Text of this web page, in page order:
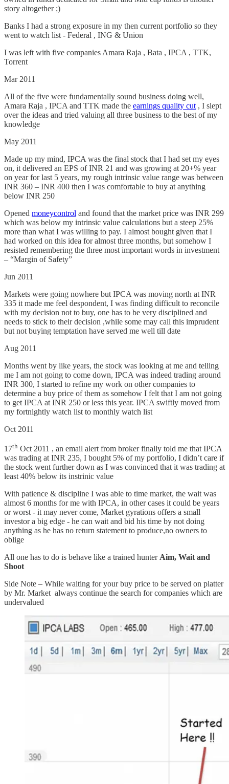
story altogether ;)
Banks I had a strong exposure in my then current portfolio so they
went to watch list - Federal , ING & Union
I was left with five companies Amara Raja , Bata , IPCA , TTK,
Torrent
Mar 2011
All of the five were fundamentally sound business doing well,
Amara Raja , IPCA and TTK made the earnings quality cut , I slept
over the ideas and tried valuing all three business to the best of my
knowledge
May 2011
Made up my mind, IPCA was the final stock that I had set my eyes
on, it delivered an EPS of INR 21 and was growing at 20+% year
on year for last 5 years, my rough intrinsic value range was between
INR 360 – INR 400 then I was comfortable to buy at anything
below INR 250
Opened moneycontrol and found that the market price was INR 299
which was below my intrinsic value calculations but a steep 25%
more than what I was willing to pay. I almost bought given that I
had worked on this idea for almost three months, but somehow I
resisted remembering the three most important words in investment
– “Margin of Safety”
Jun 2011
Markets were going nowhere but IPCA was moving north at INR
335 it made me feel despondent, I was finding difficult to reconcile
with my decision not to buy, one has to be very disciplined and
needs to stick to their decision ,while some may call this imprudent
but not buying temptation have served me well till date
Aug 2011
Months went by like years, the stock was looking at me and telling
me I am not going to come down, IPCA was indeed trading around
INR 300, I started to refine my work on other companies to
determine a buy price of them as somehow I felt that I am not going
to get IPCA at INR 250 or less this year. IPCA swiftly moved from
my fortnightly watch list to monthly watch list
Oct 2011
17th Oct 2011 , an email alert from broker finally told me that IPCA
was trading at INR 235, I bought 5% of my portfolio, I didn’t care if
the stock went further down as I was convinced that it was trading at
least 40% below its instrinic value
With patience & discipline I was able to time market, the wait was
almost 6 months for me with IPCA, in other cases it could be years
or worst - it may never come, Market gyrations offers a small
investor a big edge - he can wait and bid his time by not doing
anything as he has no return statement to produce,no owners to
oblige
All one has to do is behave like a trained hunter Aim, Wait and
Shoot
Side Note – While waiting for your buy price to be served on platter
by Mr. Market always continue the search for companies which are
undervalued